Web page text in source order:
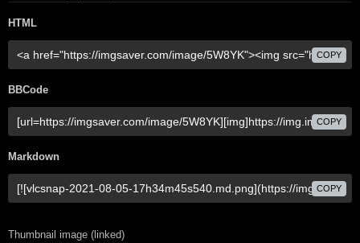
HTML
COPY
BBCode
COPY
Markdown
COPY
Thumbnail image (linked)